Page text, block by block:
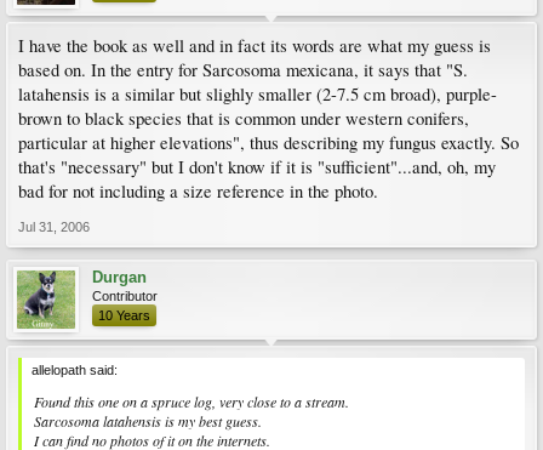
I have the book as well and in fact its words are what my guess is
based on. In the entry for Sarcosoma mexicana, it says that "S.
latahensis is a similar but slighly smaller (2-7.5 cm broad), purple-
brown to black species that is common under western conifers,
particular at higher elevations", thus describing my fungus exactly. So
that's "necessary" but I don't know if it is "sufficient"...and, oh, my
bad for not including a size reference in the photo.
Jul 31, 2006
Durgan
Contributor
10 Years
allelopath said:
Found this one on a spruce log, very close to a stream.
Sarcosoma latahensis is my best guess.
I can find no photos of it on the internets.